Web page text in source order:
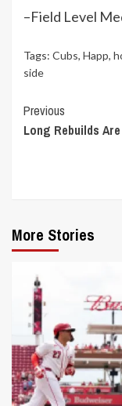
–Field Level
Tags: Cubs, Happ,
side
Continue
Reading
Previous
Long Rebuilds
More Stories